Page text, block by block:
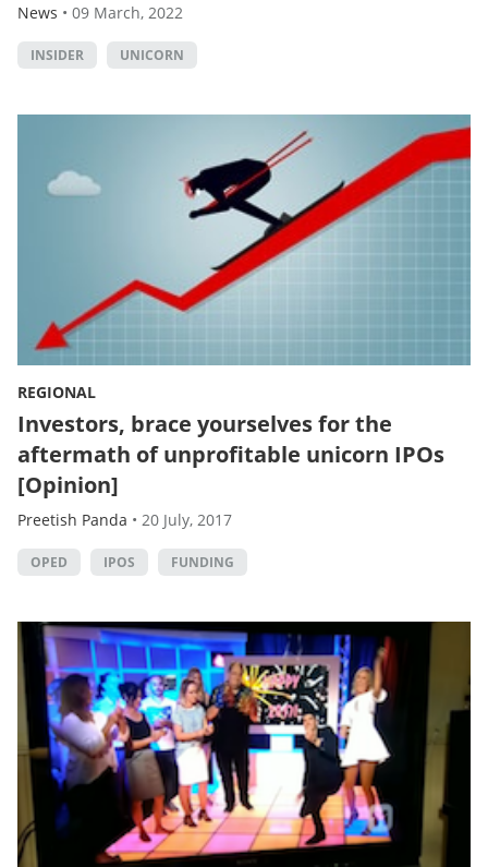
News • 09 March, 2022
INSIDER UNICORN
REGIONAL
Investors, brace yourselves for the
aftermath of unprofitable unicorn IPOs
[Opinion]
Preetish Panda • 20 July, 2017
OPED IPOS FUNDING